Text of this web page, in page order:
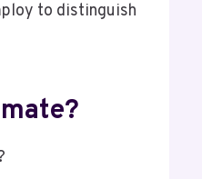
to distinguish